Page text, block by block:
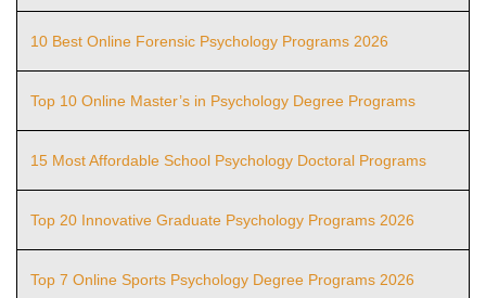
10 Best Online Forensic Psychology Programs 2026
Top 10 Online Master’s in Psychology Degree Programs
15 Most Affordable School Psychology Doctoral Programs
Top 20 Innovative Graduate Psychology Programs 2026
Top 7 Online Sports Psychology Degree Programs 2026